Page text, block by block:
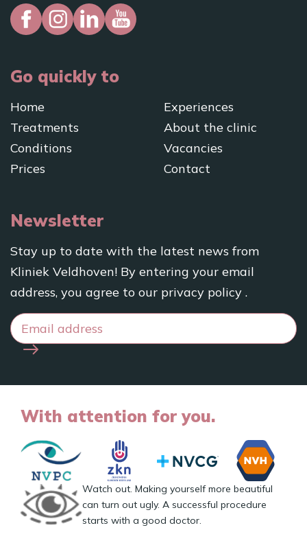
Go quickly to
Home
Treatments
Conditions
Prices
Experiences
About the clinic
Vacancies
Contact
Newsletter
Stay up to date with the latest news from
Kliniek Veldhoven! By entering your email
address, you agree to our privacy policy .
With attention for you.
Watch out. Making yourself more beautiful
can turn out ugly. A successful procedure
starts with a good doctor.